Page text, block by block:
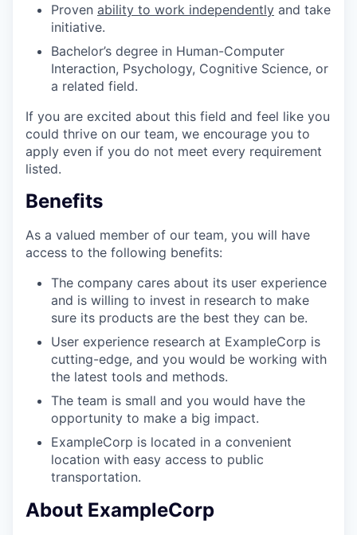
Proven ability to work independently and take
initiative.
Bachelor’s degree in Human-Computer
Interaction, Psychology, Cognitive Science, or
a related field.
If you are excited about this field and feel like you
could thrive on our team, we encourage you to
apply even if you do not meet every requirement
listed.
Benefits
As a valued member of our team, you will have
access to the following benefits:
The company cares about its user experience
and is willing to invest in research to make
sure its products are the best they can be.
User experience research at ExampleCorp is
cutting-edge, and you would be working with
the latest tools and methods.
The team is small and you would have the
opportunity to make a big impact.
ExampleCorp is located in a convenient
location with easy access to public
transportation.
About ExampleCorp